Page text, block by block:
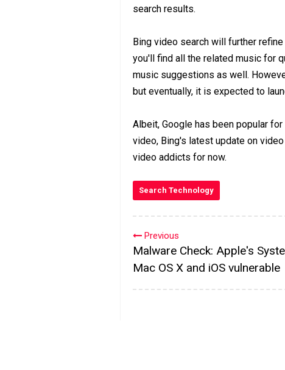
search results.
Bing video search will further
you'll find all the related music for
music suggestions as well.
but eventually, it is expected to
Albeit, Google has been popular
video, Bing's latest update on
video addicts for now.
Search Technology
Previous
Malware Check: Apple's
Mac OS X and iOS vulnerable